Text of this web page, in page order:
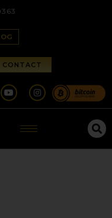
CONTACT